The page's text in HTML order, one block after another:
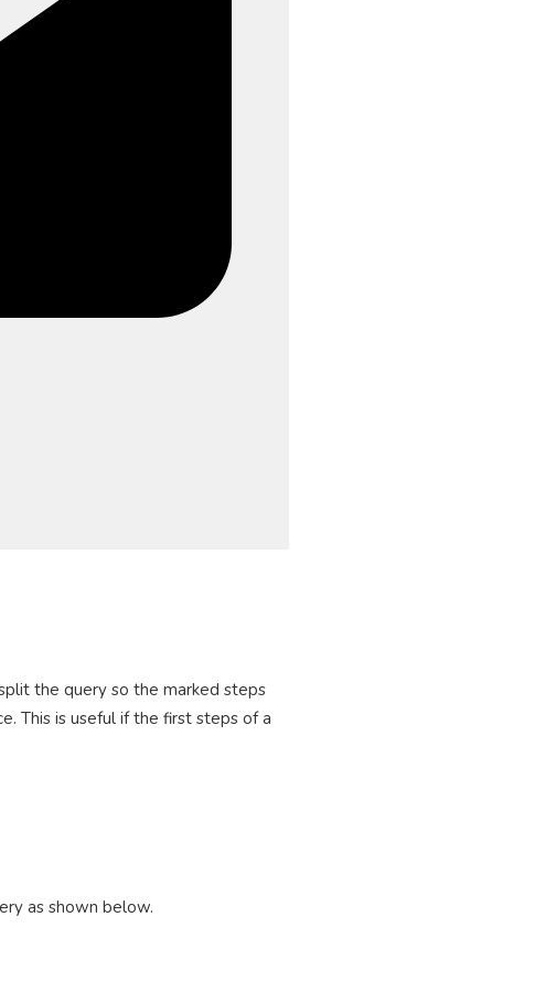
the query so the marked steps
This is useful if the first steps of a
as shown below.